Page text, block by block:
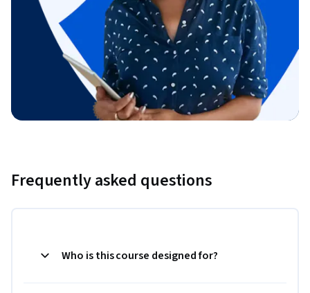
Frequently asked questions
Who is this course designed for?